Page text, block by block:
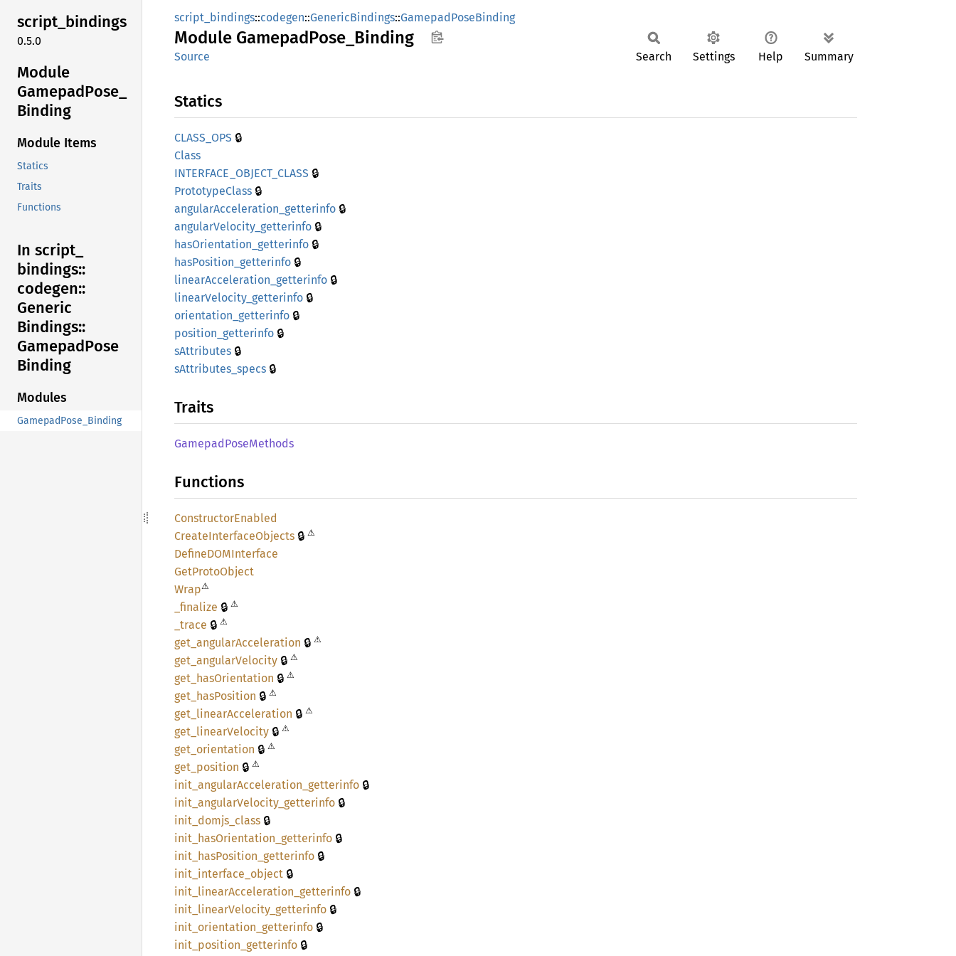
script_bindings
0.5.0
Module
GamepadPose_
Binding
Module Items
Statics
Traits
Functions
In script_
bindings::
codegen::
Generic
Bindings::
GamepadPose
Binding
Modules
GamepadPose_Binding
script_bindings::codegen::GenericBindings::GamepadPoseBinding
Module GamepadPose_ Binding
Source Search Settings Help Summary
Statics
CLASS_ OPS 🔒
Class
INTERFACE_ OBJECT_ CLASS 🔒
PrototypeClass 🔒
angularAcceleration_ getterinfo 🔒
angularVelocity_ getterinfo 🔒
hasOrientation_ getterinfo 🔒
hasPosition_ getterinfo 🔒
linearAcceleration_ getterinfo 🔒
linearVelocity_ getterinfo 🔒
orientation_ getterinfo 🔒
position_ getterinfo 🔒
sAttributes 🔒
sAttributes_ specs 🔒
Traits
GamepadPoseMethods
Functions
ConstructorEnabled
CreateInterfaceObjects 🔒 ⚠
DefineDOMInterface
GetProtoObject
Wrap⚠
_finalize 🔒 ⚠
_trace 🔒 ⚠
get_ angularAcceleration 🔒 ⚠
get_ angularVelocity 🔒 ⚠
get_ hasOrientation 🔒 ⚠
get_ hasPosition 🔒 ⚠
get_ linearAcceleration 🔒 ⚠
get_ linearVelocity 🔒 ⚠
get_ orientation 🔒 ⚠
get_ position 🔒 ⚠
init_ angularAcceleration_ getterinfo 🔒
init_ angularVelocity_ getterinfo 🔒
init_ domjs_ class 🔒
init_ hasOrientation_ getterinfo 🔒
init_ hasPosition_ getterinfo 🔒
init_ interface_ object 🔒
init_ linearAcceleration_ getterinfo 🔒
init_ linearVelocity_ getterinfo 🔒
init_ orientation_ getterinfo 🔒
init_ position_ getterinfo 🔒